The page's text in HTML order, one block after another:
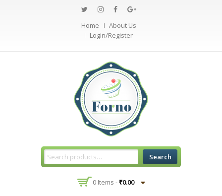
Home
About Us
Login/Register
Search
0 Items - ₹0.00